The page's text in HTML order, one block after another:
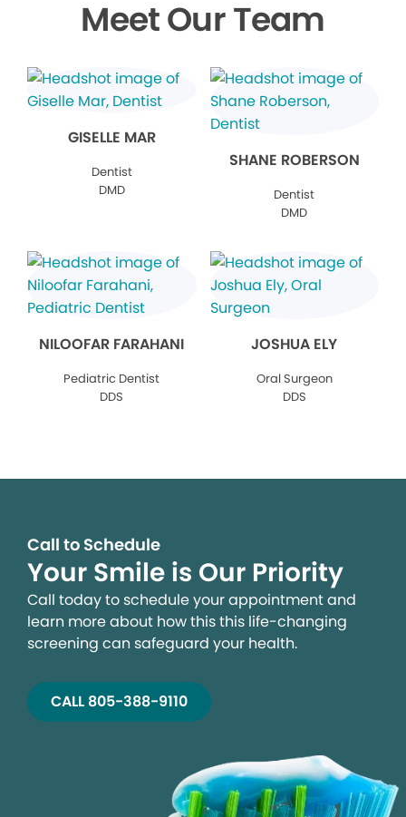
Meet Our Team
GISELLE MAR
Dentist
DMD
SHANE ROBERSON
Dentist
DMD
NILOOFAR FARAHANI
Pediatric Dentist
DDS
JOSHUA ELY
Oral Surgeon
DDS
Call to Schedule
Your Smile is Our Priority
Call today to schedule your appointment and
learn more about how this this life-changing
screening can safeguard your health.
CALL 805-388-9110